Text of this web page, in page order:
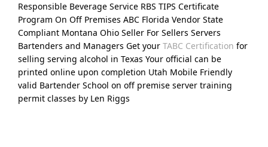
Responsible Beverage Service RBS TIPS Certificate
Program On Off Premises ABC Florida Vendor State
Compliant Montana Ohio Seller For Sellers Servers
Bartenders and Managers Get your TABC Certification for
selling serving alcohol in Texas Your official can be
printed online upon completion Utah Mobile Friendly
valid Bartender School on off premise server training
permit classes by Len Riggs